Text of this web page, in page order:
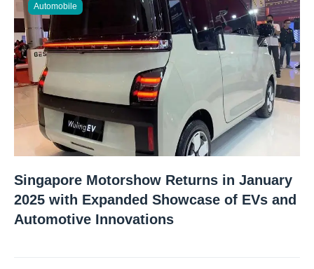
Automobile
Singapore Motorshow Returns in January
2025 with Expanded Showcase of EVs and
Automotive Innovations